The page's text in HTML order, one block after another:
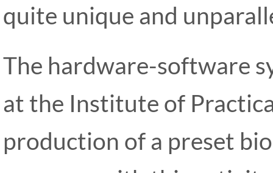
quite unique and
The hardware-software
at the Institute of
production of a preset